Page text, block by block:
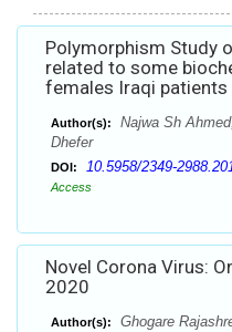
Polymorphism Study
related to some
females Iraqi patients
Author(s):
Najwa Sh
Dhefer
DOI: 10.5958/2349-
Access
Novel Corona Virus:
2020
Author(s):
Ghogare